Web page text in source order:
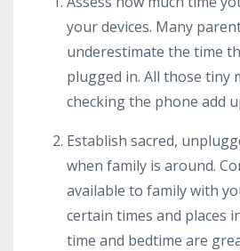
your devices. Many
underestimate the time
plugged in. All those tiny
checking the phone add
Establish sacred,
when family is around.
available to family with
certain times and places
time and bedtime are